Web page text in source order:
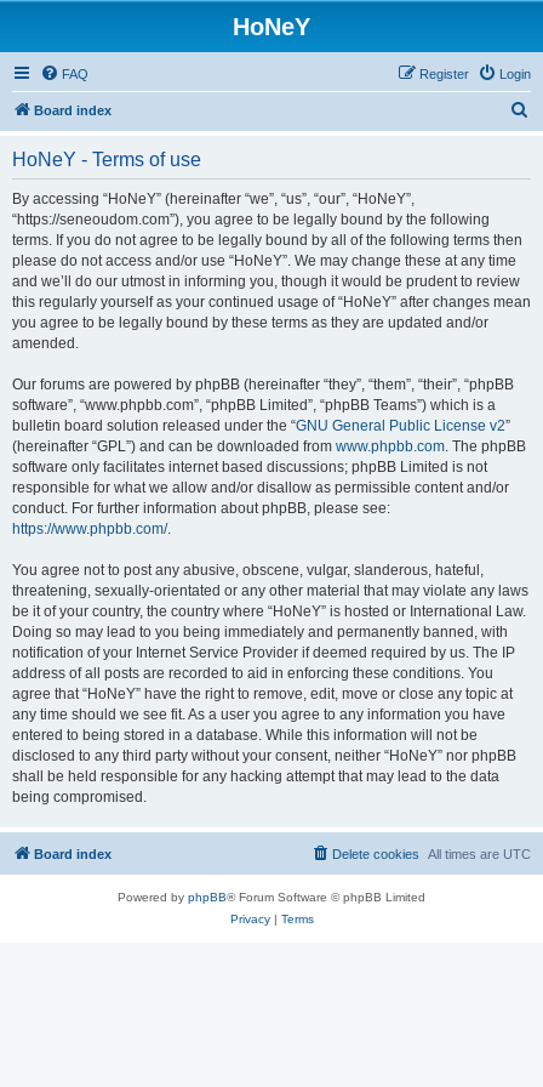
HoNeY
FAQ Login
Register
Board index
HoNeY - Terms of use
By accessing “HoNeY” (hereinafter “we”, “us”, “our”, “HoNeY”,
“https://seneoudom.com”), you agree to be legally bound by the following
terms. If you do not agree to be legally bound by all of the following terms then
please do not access and/or use “HoNeY”. We may change these at any time
and we’ll do our utmost in informing you, though it would be prudent to review
this regularly yourself as your continued usage of “HoNeY” after changes mean
you agree to be legally bound by these terms as they are updated and/or
amended.
Our forums are powered by phpBB (hereinafter “they”, “them”, “their”, “phpBB
software”, “www.phpbb.com”, “phpBB Limited”, “phpBB Teams”) which is a
bulletin board solution released under the “GNU General Public License v2”
(hereinafter “GPL”) and can be downloaded from www.phpbb.com. The phpBB
software only facilitates internet based discussions; phpBB Limited is not
responsible for what we allow and/or disallow as permissible content and/or
conduct. For further information about phpBB, please see:
https://www.phpbb.com/.
You agree not to post any abusive, obscene, vulgar, slanderous, hateful,
threatening, sexually-orientated or any other material that may violate any laws
be it of your country, the country where “HoNeY” is hosted or International Law.
Doing so may lead to you being immediately and permanently banned, with
notification of your Internet Service Provider if deemed required by us. The IP
address of all posts are recorded to aid in enforcing these conditions. You
agree that “HoNeY” have the right to remove, edit, move or close any topic at
any time should we see fit. As a user you agree to any information you have
entered to being stored in a database. While this information will not be
disclosed to any third party without your consent, neither “HoNeY” nor phpBB
shall be held responsible for any hacking attempt that may lead to the data
being compromised.
Board index All times are UTC
Delete cookies
Powered by phpBB® Forum Software © phpBB Limited
Privacy| Terms